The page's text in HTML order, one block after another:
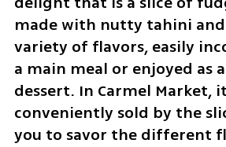
made with nutty tahini
variety of flavors, easily
a main meal or enjoyed as
dessert. In Carmel Market,
conveniently sold by the
you to savor the different